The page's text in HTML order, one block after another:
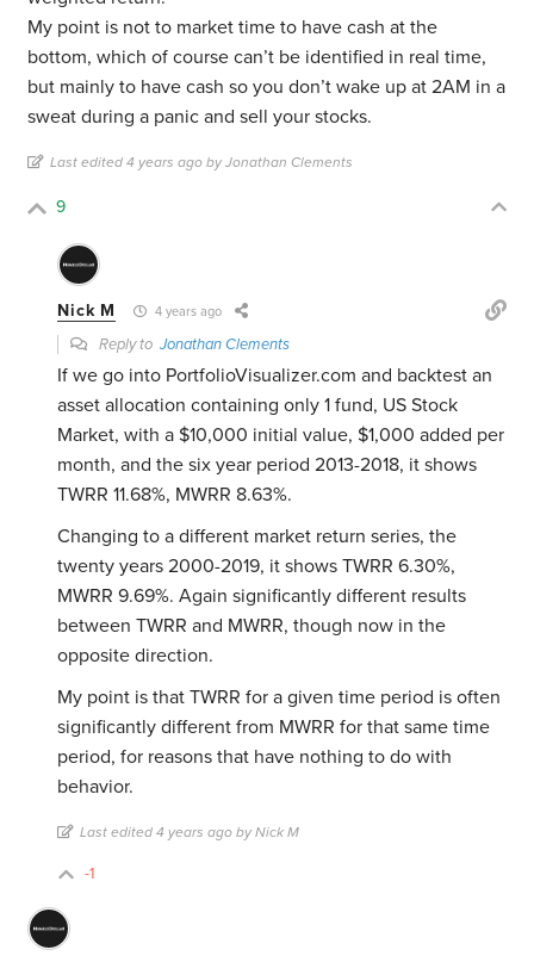
My point is not to market time to have cash at the
bottom, which of course can’t be identified in real time,
but mainly to have cash so you don’t wake up at 2AM in a
sweat during a panic and sell your stocks.
Last edited 4 years ago by Jonathan Clements
9
Nick M 4 years ago
Reply toJonathan Clements
If we go into PortfolioVisualizer.com and backtest an
asset allocation containing only 1 fund, US Stock
Market, with a $10,000 initial value, $1,000 added per
month, and the six year period 2013-2018, it shows
TWRR 11.68%, MWRR 8.63%.
Changing to a different market return series, the
twenty years 2000-2019, it shows TWRR 6.30%,
MWRR 9.69%. Again significantly different results
between TWRR and MWRR, though now in the
opposite direction.
My point is that TWRR for a given time period is often
significantly different from MWRR for that same time
period, for reasons that have nothing to do with
behavior.
Last edited 4 years ago by Nick M
-1